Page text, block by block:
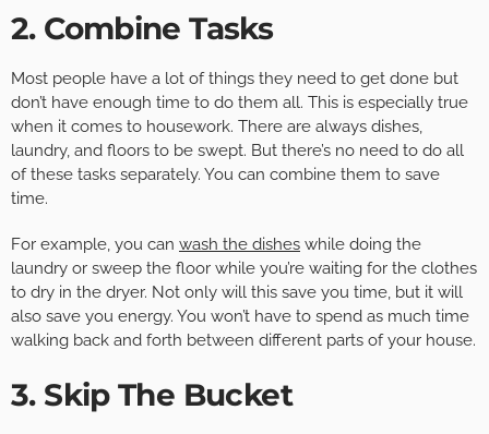
2. Combine Tasks
Most people have a lot of things they need to get done but
don’t have enough time to do them all. This is especially true
when it comes to housework. There are always dishes,
laundry, and floors to be swept. But there’s no need to do all
of these tasks separately. You can combine them to save
time.
For example, you can wash the dishes while doing the
laundry or sweep the floor while you’re waiting for the clothes
to dry in the dryer. Not only will this save you time, but it will
also save you energy. You won’t have to spend as much time
walking back and forth between different parts of your house.
3. Skip The Bucket